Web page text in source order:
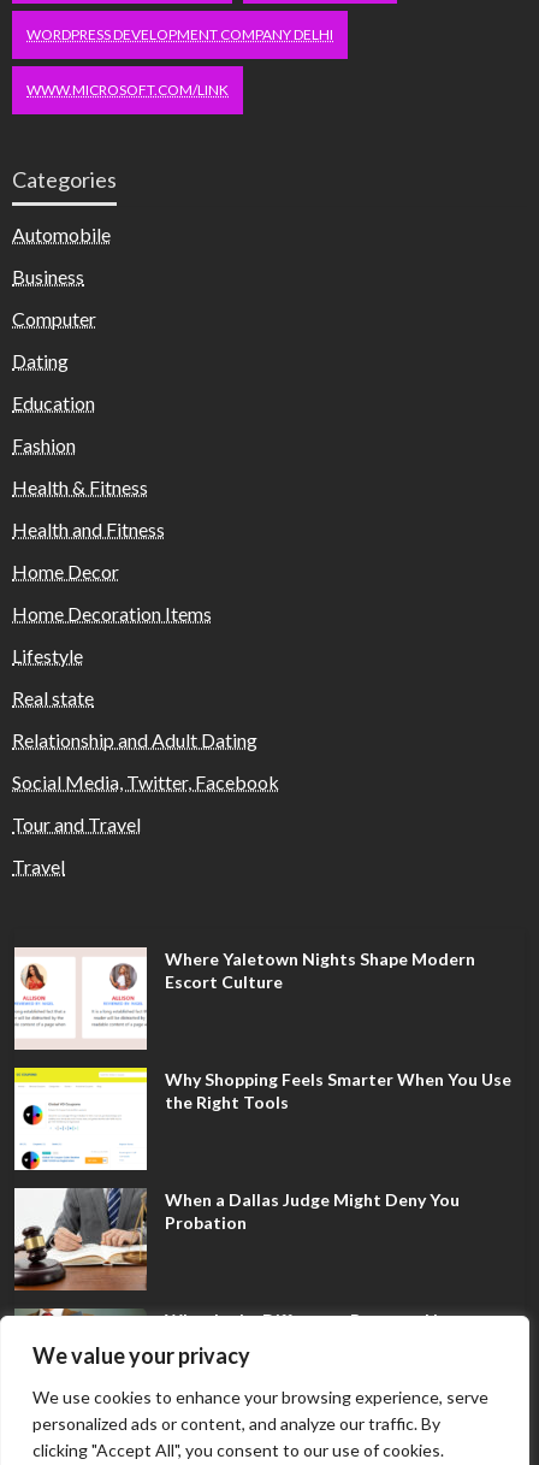
We value your privacy
We use cookies to enhance your browsing experience, serve
personalized ads or content, and analyze our traffic. By
clicking "Accept All", you consent to our use of cookies.
WORDPRESS DEVELOPMENT COMPANY DELHI
WWW.MICROSOFT.COM/LINK
Categories
Automobile
Business
Computer
Dating
Education
Fashion
Health & Fitness
Health and Fitness
Home Decor
Home Decoration Items
Lifestyle
Real state
Relationship and Adult Dating
Social Media, Twitter, Facebook
Tour and Travel
Travel
Where Yaletown Nights Shape Modern
Escort Culture
Why Shopping Feels Smarter When You Use
the Right Tools
When a Dallas Judge Might Deny You
Probation
What Is the Difference Between Non-
Disclosure and Expungement in Frisco?